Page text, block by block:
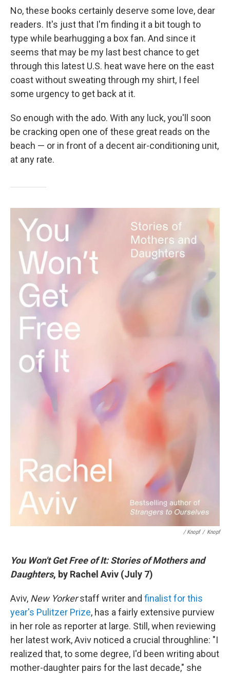
No, these books certainly deserve some love, dear
readers. It's just that I'm finding it a bit tough to
type while bearhugging a box fan. And since it
seems that may be my last best chance to get
through this latest U.S. heat wave here on the east
coast without sweating through my shirt, I feel
some urgency to get back at it.
So enough with the ado. With any luck, you'll soon
be cracking open one of these great reads on the
beach — or in front of a decent air-conditioning unit,
at any rate.
/ Knopf / Knopf
You Won't Get Free of It: Stories of Mothers and
Daughters, by Rachel Aviv (July 7)
Aviv, New Yorkerstaff writer and finalist for this
year's Pulitzer Prize, has a fairly extensive purview
in her role as reporter at large. Still, when reviewing
her latest work, Aviv noticed a crucial throughline: "I
realized that, to some degree, I'd been writing about
mother-daughter pairs for the last decade," she